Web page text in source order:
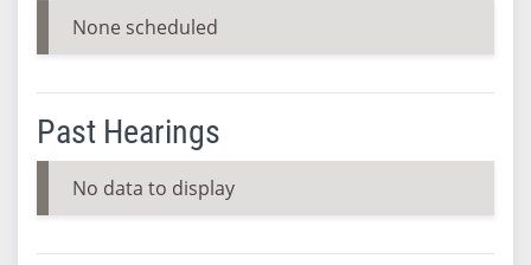
None scheduled
Past Hearings
No data to display